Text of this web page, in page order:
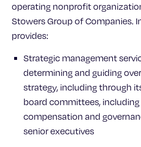
operating nonprofit
Stowers Group of Companies.
provides:
Strategic management
determining and guiding
strategy, including through
board committees,
compensation and
senior executives